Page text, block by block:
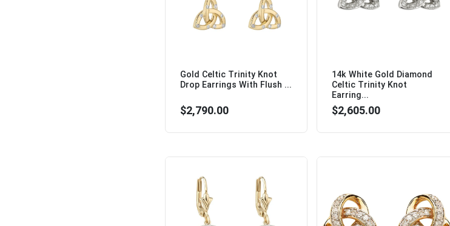
Gold Celtic Trinity Knot
Drop Earrings With Flush ...
$2,790.00
14k White Gold Diamond
Celtic Trinity Knot
Earring...
$2,605.00